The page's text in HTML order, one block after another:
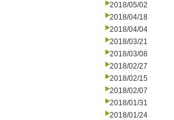
2018/05/02
2018/04/18
2018/04/04
2018/03/21
2018/03/08
2018/02/27
2018/02/15
2018/02/07
2018/01/31
2018/01/24